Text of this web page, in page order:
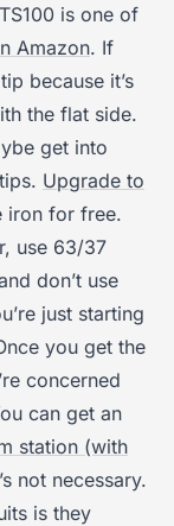
is one of
Amazon. If
because it’s
the flat side.
get into
Upgrade to
iron for free.
use 63/37
don’t use
just starting
you get the
concerned
can get an
station (with
not necessary.
is they